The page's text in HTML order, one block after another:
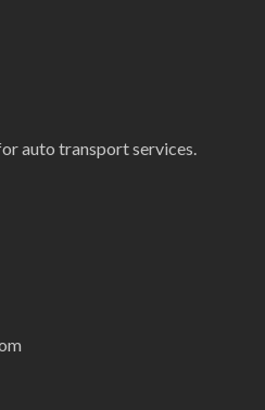
auto transport services.